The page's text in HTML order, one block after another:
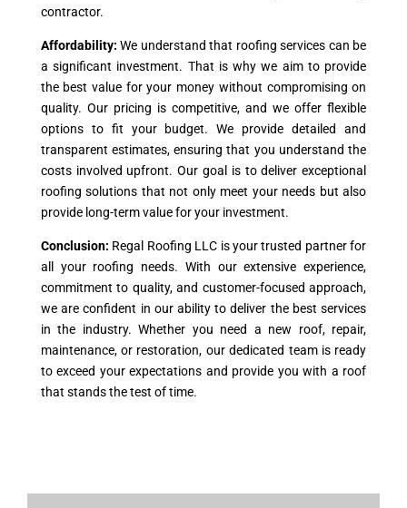
contractor.
Affordability:We understand that roofing services can be
a significant investment. That is why we aim to provide
the best value for your money without compromising on
quality. Our pricing is competitive, and we offer flexible
options to fit your budget. We provide detailed and
transparent estimates, ensuring that you understand the
costs involved upfront. Our goal is to deliver exceptional
roofing solutions that not only meet your needs but also
provide long-term value for your investment.
Conclusion: Regal Roofing LLC is your trusted partner for
all your roofing needs. With our extensive experience,
commitment to quality, and customer-focused approach,
we are confident in our ability to deliver the best services
in the industry. Whether you need a new roof, repair,
maintenance, or restoration, our dedicated team is ready
to exceed your expectations and provide you with a roof
that stands the test of time.